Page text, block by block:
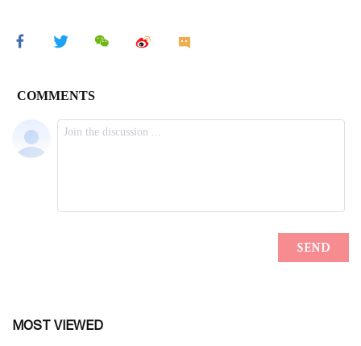
MOST VIEWED